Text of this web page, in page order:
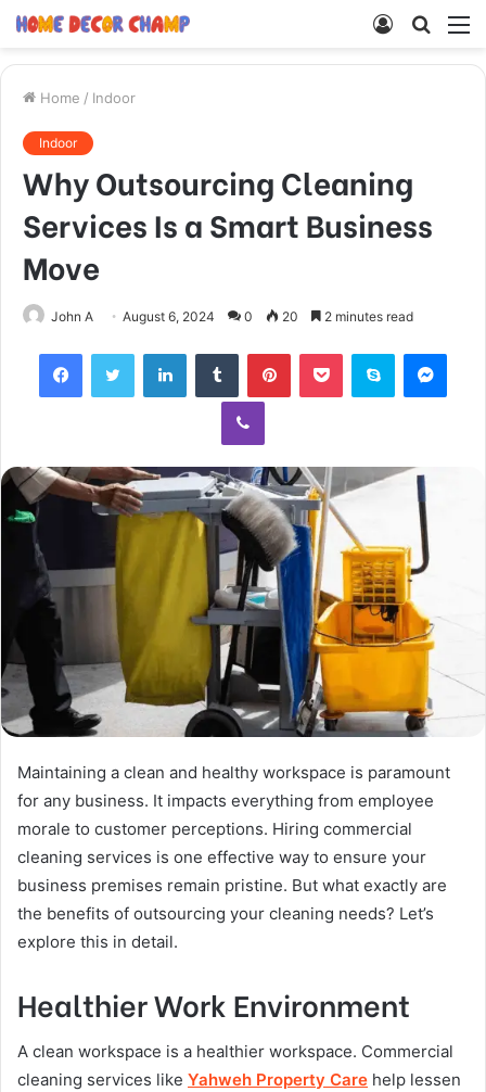
Search
Log
Home / Indoor
Indoor
Why Outsourcing Cleaning
Services Is a Smart Business
Move
John A August 6, 2024 0 20 2 minutes read
FacebookTwitter LinkedInTumblr PinterestPocket Skype
Viber
Maintaining a clean and healthy workspace is paramount
for any business. It impacts everything from employee
morale to customer perceptions. Hiring commercial
cleaning services is one effective way to ensure your
business premises remain pristine. But what exactly are
the benefits of outsourcing your cleaning needs? Let’s
explore this in detail.
Healthier Work Environment
A clean workspace is a healthier workspace. Commercial
cleaning services like Yahweh Property Care help lessen